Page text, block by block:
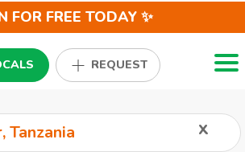
FOR FREE TODAY ✨
REQUEST
x